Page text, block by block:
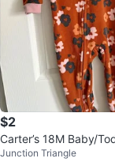
$2
Carter’s 18M Baby/
vy Fleece Onesie
Junction Triangle